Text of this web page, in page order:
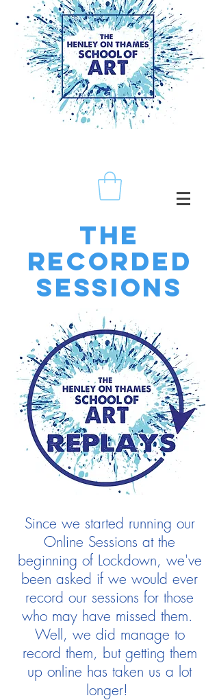
The
recorded
sessions
Since we started running our
Online Sessions at the
beginning of Lockdown, we've
been asked if we would ever
record our sessions for those
who may have missed them.
Well, we did manage to
record them, but getting them
up online has taken us a lot
longer!